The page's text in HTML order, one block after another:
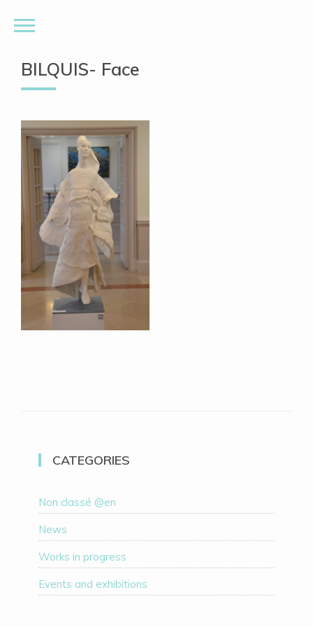
BILQUIS- Face
CATEGORIES
Non classé @en
News
Works in progress
Events and exhibitions